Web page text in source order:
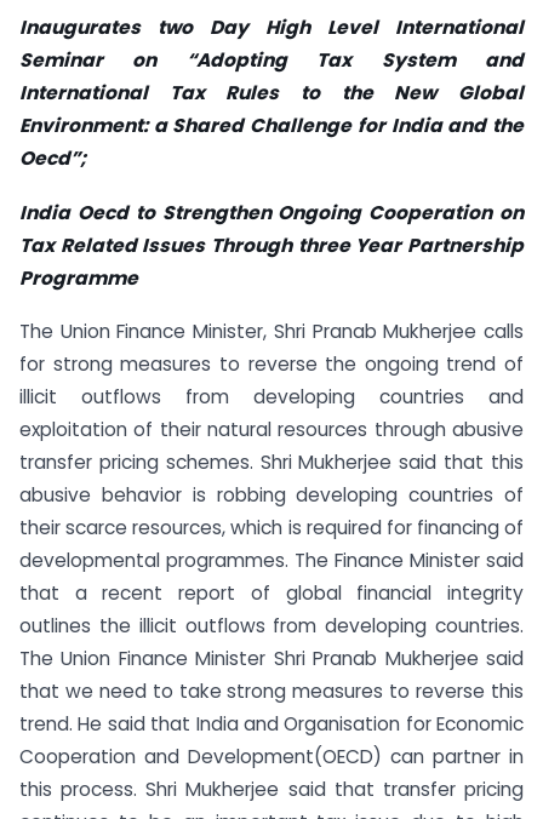
Inaugurates two Day High Level International
Seminar on “Adopting Tax System and
International Tax Rules to the New Global
Environment: a Shared Challenge for India and the
Oecd”;
India Oecd to Strengthen Ongoing Cooperation on
Tax Related Issues Through three Year Partnership
Programme
The Union Finance Minister, Shri Pranab Mukherjee calls
for strong measures to reverse the ongoing trend of
illicit outflows from developing countries and
exploitation of their natural resources through abusive
transfer pricing schemes. Shri Mukherjee said that this
abusive behavior is robbing developing countries of
their scarce resources, which is required for financing of
developmental programmes. The Finance Minister said
that a recent report of global financial integrity
outlines the illicit outflows from developing countries.
The Union Finance Minister Shri Pranab Mukherjee said
that we need to take strong measures to reverse this
trend. He said that India and Organisation for Economic
Cooperation and Development(OECD) can partner in
this process. Shri Mukherjee said that transfer pricing